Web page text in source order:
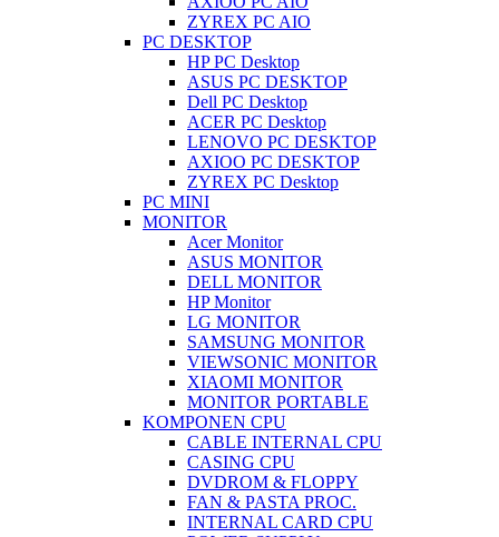
ZYREX PC AIO
PC DESKTOP
HP PC Desktop
ASUS PC DESKTOP
Dell PC Desktop
ACER PC Desktop
LENOVO PC DESKTOP
AXIOO PC DESKTOP
ZYREX PC Desktop
PC MINI
MONITOR
Acer Monitor
ASUS MONITOR
DELL MONITOR
HP Monitor
LG MONITOR
SAMSUNG MONITOR
VIEWSONIC MONITOR
XIAOMI MONITOR
MONITOR PORTABLE
KOMPONEN CPU
CABLE INTERNAL CPU
CASING CPU
DVDROM & FLOPPY
FAN & PASTA PROC.
INTERNAL CARD CPU